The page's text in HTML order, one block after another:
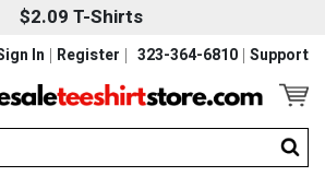
$2.09 T-Shirts
323-364-6810 Support
In
Register